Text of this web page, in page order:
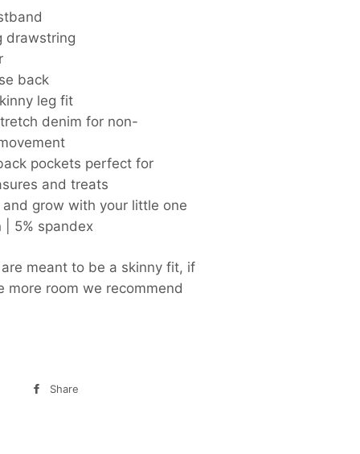
drawstring
back
leg fit
denim for non-
pockets perfect for
and treats
and grow with your little one
| 5% spandex
are meant to be a skinny fit, if
more room we recommend
Share